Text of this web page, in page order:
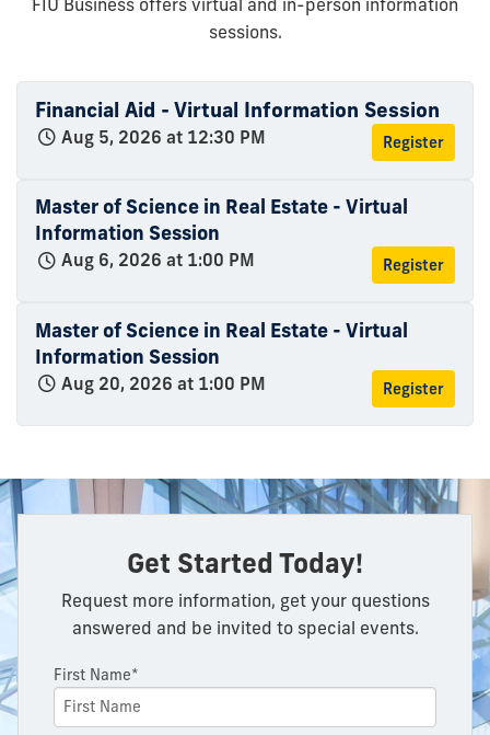
FIU Business offers virtual and in-person information
sessions.
Financial Aid - Virtual Information Session
Aug 5, 2026 at 12:30 PM Register
Master of Science in Real Estate - Virtual
Information Session
Aug 6, 2026 at 1:00 PM Register
Master of Science in Real Estate - Virtual
Information Session
Aug 20, 2026 at 1:00 PM Register
Get Started Today!
Request more information, get your questions
answered and be invited to special events.
First Name*